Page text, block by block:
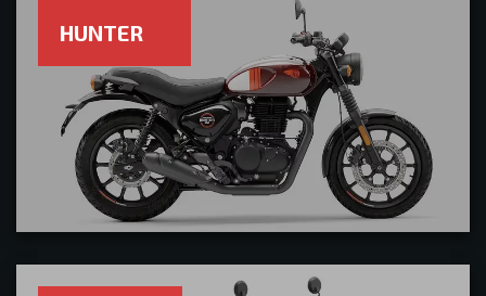
HUNTER